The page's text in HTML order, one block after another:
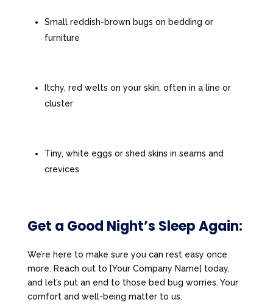
Small reddish-brown bugs on bedding or
furniture
Itchy, red welts on your skin, often in a line or
cluster
Tiny, white eggs or shed skins in seams and
crevices
Get a Good Night’s Sleep Again:
We’re here to make sure you can rest easy once
more. Reach out to [Your Company Name] today,
and let’s put an end to those bed bug worries. Your
comfort and well-being matter to us.